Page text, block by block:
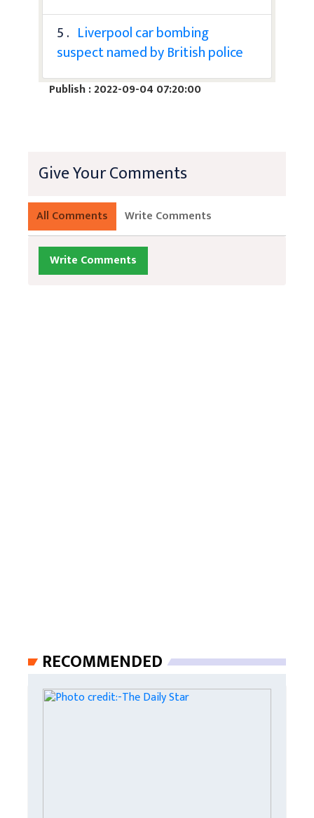
5 . Liverpool car bombing
suspect named by British police
Publish : 2022-09-04 07:20:00
Give Your Comments
All Comments Write Comments
Write Comments
RECOMMENDED